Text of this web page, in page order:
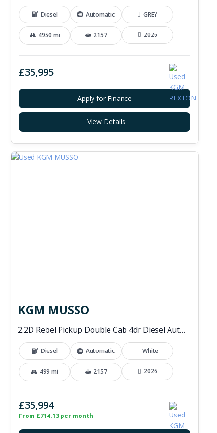
Diesel Automatic GREY
4950 mi 2157 2026
£35,995
Apply for Finance
View Details
KGM MUSSO
2.2D Rebel Pickup Double Cab 4dr Diesel Auto 4WD Euro 6 (202 ps)
Diesel Automatic White
499 mi 2157 2026
£35,994
From £714.13 per month